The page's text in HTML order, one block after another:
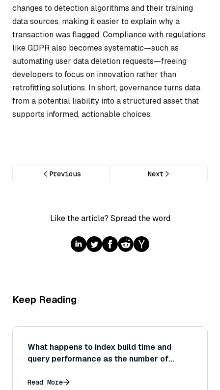
changes to detection algorithms and their training
data sources, making it easier to explain why a
transaction was flagged. Compliance with regulations
like GDPR also becomes systematic—such as
automating user data deletion requests—freeing
developers to focus on innovation rather than
retrofitting solutions. In short, governance turns data
from a potential liability into a structured asset that
supports informed, actionable choices.
Previous Next
Like the article? Spread the word
Keep Reading
What happens to index build time and
query performance as the number of
What scaling behaviors (linear, sublinear,
Read More